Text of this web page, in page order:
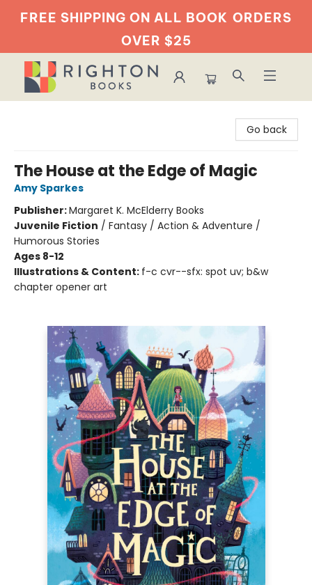
FREE SHIPPING ON ALL BOOK ORDERS
OVER $25
Go back
The House at the Edge of Magic
Amy Sparkes
Publisher:Margaret K. McElderry Books
Juvenile Fiction / Fantasy / Action & Adventure /
Humorous Stories
Ages 8-12
Illustrations & Content: f-c cvr--sfx: spot uv; b&w
chapter opener art